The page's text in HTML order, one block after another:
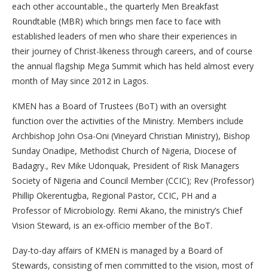
each other accountable., the quarterly Men Breakfast
Roundtable (MBR) which brings men face to face with
established leaders of men who share their experiences in
their journey of Christ-likeness through careers, and of course
the annual flagship Mega Summit which has held almost every
month of May since 2012 in Lagos.
KMEN has a Board of Trustees (BoT) with an oversight
function over the activities of the Ministry. Members include
Archbishop John Osa-Oni (Vineyard Christian Ministry), Bishop
Sunday Onadipe, Methodist Church of Nigeria, Diocese of
Badagry., Rev Mike Udonquak, President of Risk Managers
Society of Nigeria and Council Member (CCIC); Rev (Professor)
Phillip Okerentugba, Regional Pastor, CCIC, PH and a
Professor of Microbiology. Remi Akano, the ministry’s Chief
Vision Steward, is an ex-officio member of the BoT.
Day-to-day affairs of KMEN is managed by a Board of
Stewards, consisting of men committed to the vision, most of